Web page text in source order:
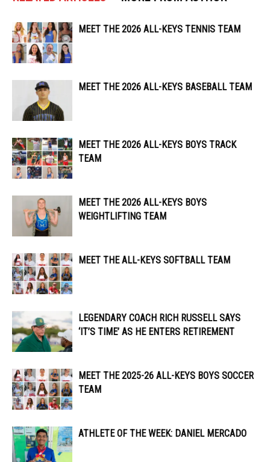
MEET THE 2026 ALL-KEYS TENNIS TEAM
MEET THE 2026 ALL-KEYS BASEBALL TEAM
MEET THE 2026 ALL-KEYS BOYS TRACK
TEAM
MEET THE 2026 ALL-KEYS BOYS
WEIGHTLIFTING TEAM
MEET THE ALL-KEYS SOFTBALL TEAM
LEGENDARY COACH RICH RUSSELL SAYS
‘IT’S TIME’ AS HE ENTERS RETIREMENT
MEET THE 2025-26 ALL-KEYS BOYS SOCCER
TEAM
ATHLETE OF THE WEEK: DANIEL MERCADO